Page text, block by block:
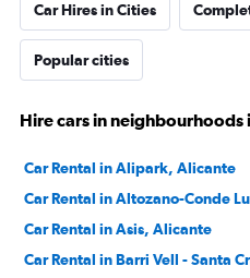
Car Hires in Cities
Popular cities
Hire cars in neighbourhoods
Car Rental in Alipark, Alicante
Car Rental in Altozano-Conde
Car Rental in Asis, Alicante
Car Rental in Barri Vell - Santa